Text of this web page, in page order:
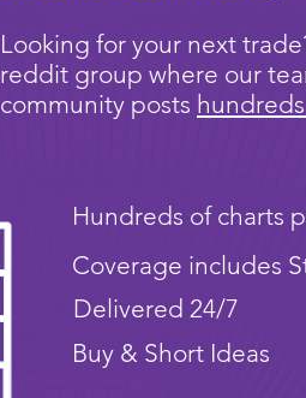
Looking for your next
reddit group where our
community posts
Hundreds of charts
Coverage includes
Delivered 24/7
Buy & Short Ideas